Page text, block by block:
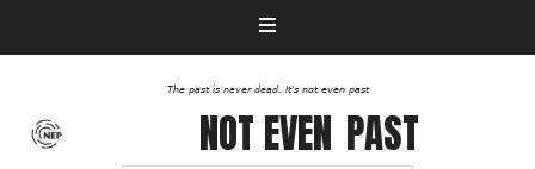
The past is never dead. It's not even past
NOT EVEN PAST